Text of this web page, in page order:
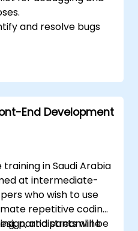
and resolve bugs
processes with
using Copilot in
End Development
in Saudi Arabia
at intermediate-
who wish to use
repetitive coding
and streamline
participants will be